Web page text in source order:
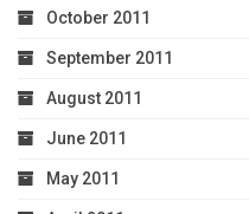
October 2011
September 2011
August 2011
June 2011
May 2011